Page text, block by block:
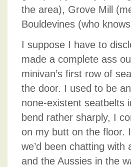
the area), Grove Mill
Bouldevines (who
I suppose I have to
made a complete ass
minivan’s first row of
the door. I used to be
none-existent seatbelts
bend rather sharply, I
on my butt on the floor.
we’d been chatting
and the Aussies in the